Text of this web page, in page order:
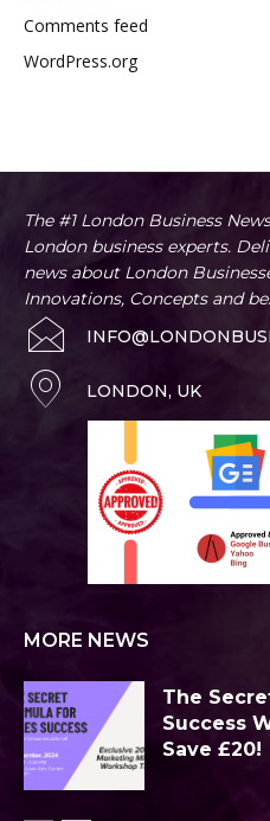
Comments feed
WordPress.org
The #1 London Business
London business experts.
news about London
Innovations, Concepts and
LONDON, UK
MORE NEWS
The
Success
Save £20!